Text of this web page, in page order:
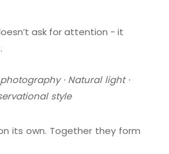
ask for attention - it
· Natural light ·
style
its own. Together they form